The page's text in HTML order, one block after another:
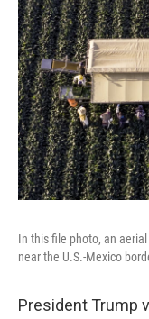
In this file photo, an
near the U.S.-Mexico
President Trump